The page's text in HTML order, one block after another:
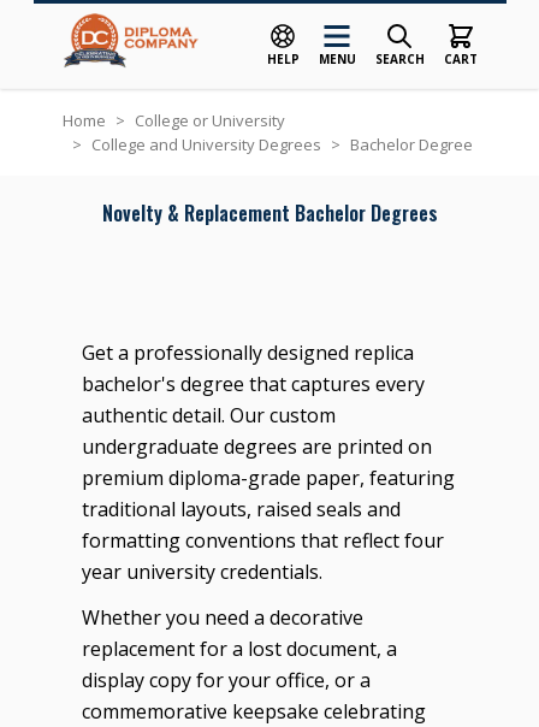
HELP MENU SEARCH CART
Home > College or University
> College and University Degrees > Bachelor Degree
Novelty & Replacement Bachelor Degrees
Get a professionally designed replica
bachelor's degree that captures every
authentic detail. Our custom
undergraduate degrees are printed on
premium diploma-grade paper, featuring
traditional layouts, raised seals and
formatting conventions that reflect four
year university credentials.
Whether you need a decorative
replacement for a lost document, a
display copy for your office, or a
commemorative keepsake celebrating